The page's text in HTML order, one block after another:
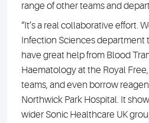
range of other teams and
“It’s a real collaborative effort.
Infection Sciences department
have great help from Blood
Haematology at the Royal
teams, and even borrow
Northwick Park Hospital. It
wider Sonic Healthcare UK